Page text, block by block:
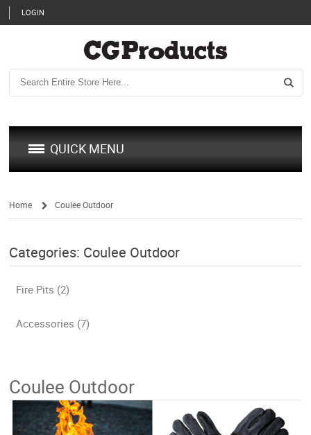
LOGIN
QUICK MENU
Home Coulee Outdoor
Categories: Coulee Outdoor
Fire Pits (2)
Accessories (7)
Coulee Outdoor